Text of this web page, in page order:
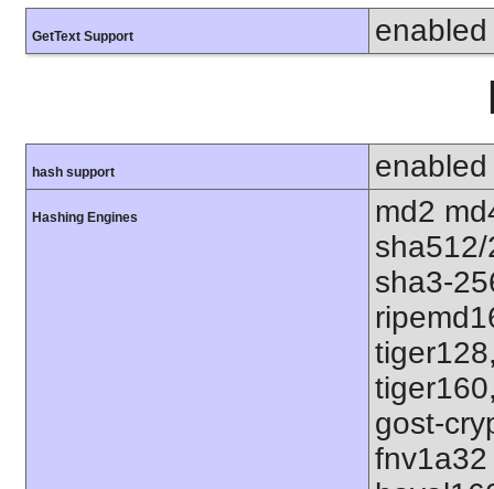
GetText Support enabled
hash support enabled
Hashing Engines
md2
sha3-
gost-